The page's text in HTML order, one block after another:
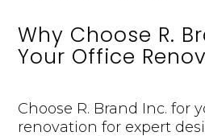
Why Choose R.
Your Office
Choose R. Brand Inc. for
renovation for expert